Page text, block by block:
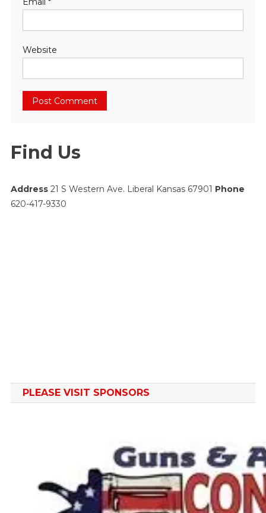
Website
Find Us
Address21 S Western Ave. Liberal Kansas 67901 Phone
620-417-9330
PLEASE VISIT SPONSORS